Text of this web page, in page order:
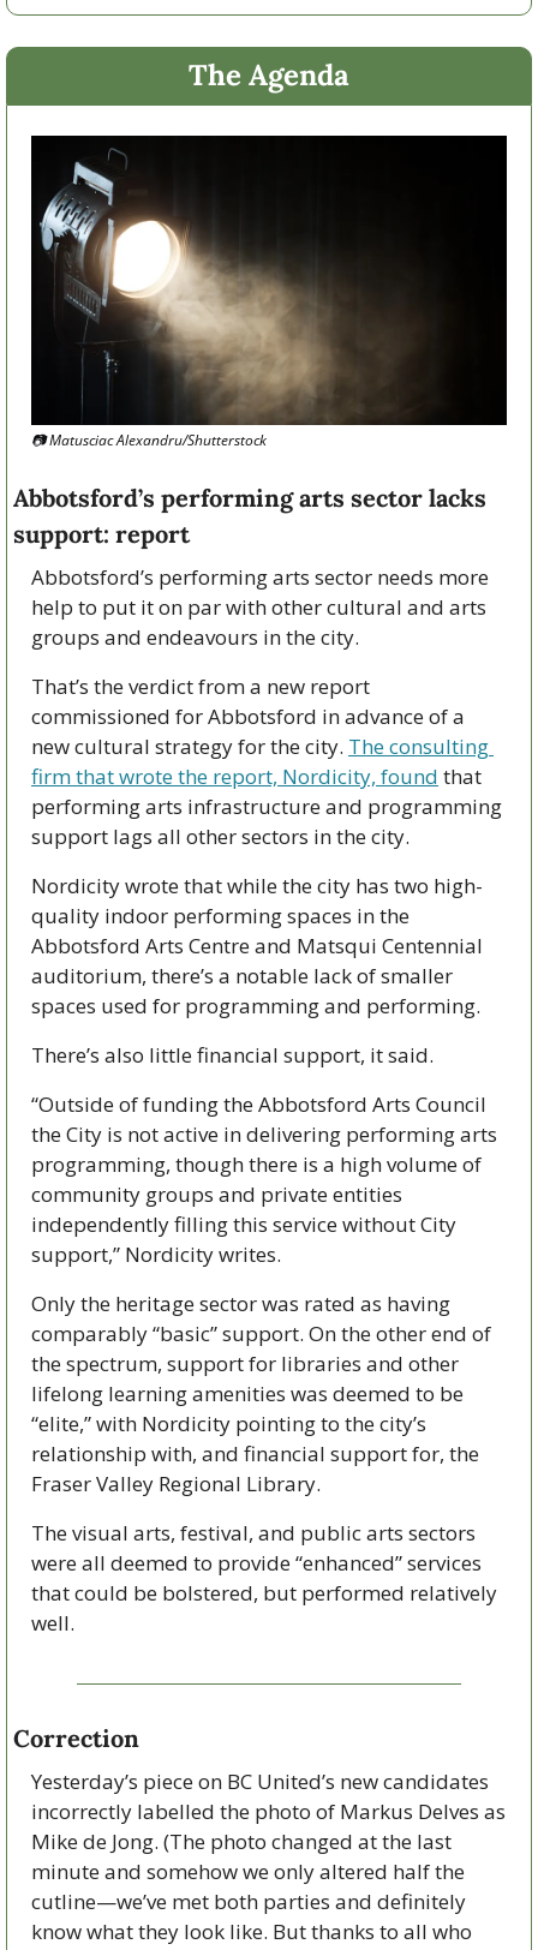
The Agenda
📷 Matusciac Alexandru/Shutterstock
Abbotsford’s performing arts sector lacks
support: report
Abbotsford’s performing arts sector needs more
help to put it on par with other cultural and arts
groups and endeavours in the city.
That’s the verdict from a new report
commissioned for Abbotsford in advance of a
new cultural strategy for the city. The consulting
firm that wrote the report, Nordicity, found that
performing arts infrastructure and programming
support lags all other sectors in the city.
Nordicity wrote that while the city has two high-
quality indoor performing spaces in the
Abbotsford Arts Centre and Matsqui Centennial
auditorium, there’s a notable lack of smaller
spaces used for programming and performing.
There’s also little financial support, it said.
“Outside of funding the Abbotsford Arts Council
the City is not active in delivering performing arts
programming, though there is a high volume of
community groups and private entities
independently filling this service without City
support,” Nordicity writes.
Only the heritage sector was rated as having
comparably “basic” support. On the other end of
the spectrum, support for libraries and other
lifelong learning amenities was deemed to be
“elite,” with Nordicity pointing to the city’s
relationship with, and financial support for, the
Fraser Valley Regional Library.
The visual arts, festival, and public arts sectors
were all deemed to provide “enhanced” services
that could be bolstered, but performed relatively
well.
Correction
Yesterday’s piece on BC United’s new candidates
incorrectly labelled the photo of Markus Delves as
Mike de Jong. (The photo changed at the last
minute and somehow we only altered half the
cutline—we’ve met both parties and definitely
know what they look like. But thanks to all who